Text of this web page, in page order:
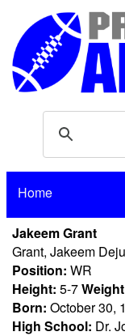
Home
Jakeem Grant
Grant, Jakeem
Position: WR
Height: 5-7
Born: October 30,
High School: Dr.